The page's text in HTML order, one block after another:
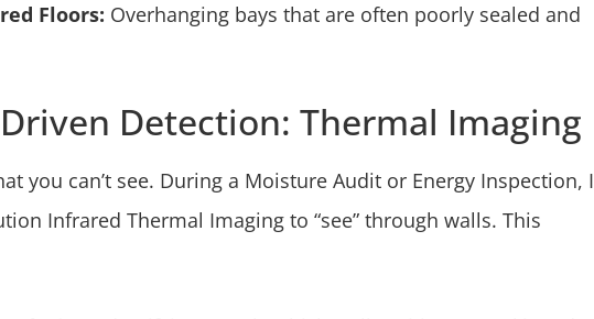
Floors: Overhanging bays that are often poorly sealed and
Detection: Thermal Imaging
you can’t see. During a Moisture Audit or Energy Inspection, I
Infrared Thermal Imaging to “see” through walls. This